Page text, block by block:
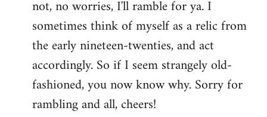
not, no worries, I'll ramble for ya. I
sometimes think of myself as a relic from
the early nineteen-twenties, and act
accordingly. So if I seem strangely old-
fashioned, you now know why. Sorry for
rambling and all, cheers!